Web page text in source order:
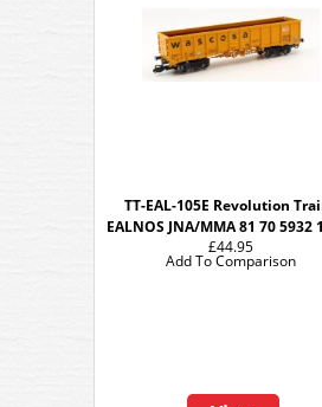
TT-EAL-105E Revolution
EALNOS JNA/MMA 81 70 5932
£44.95
Add To Comparison